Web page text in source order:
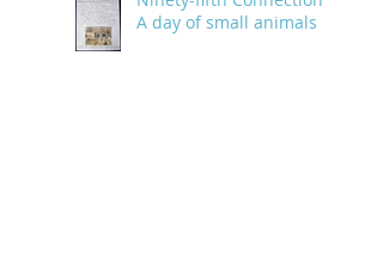
A day of small animals